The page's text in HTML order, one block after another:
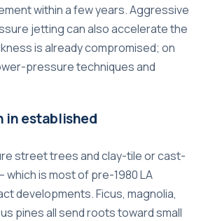
within a few years. Aggressive
jetting can also accelerate the
is already compromised; on
pressure techniques and
in established
street trees and clay-tile or cast-
is most of pre-1980 LA
developments. Ficus, magnolia,
pines all send roots toward small